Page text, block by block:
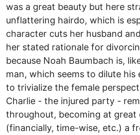
was a great beauty but here
unflattering hairdo, which is
character cuts her husband
her stated rationale for
because Noah Baumbach is,
man, which seems to dilute his
to trivialize the female
Charlie - the injured party -
throughout, becoming at great
(financially, time-wise, etc.) a